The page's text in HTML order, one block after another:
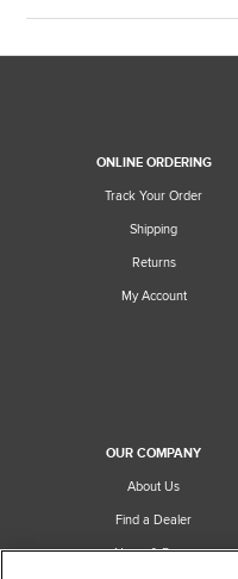
ONLINE ORDERING
Track Your Order
Shipping
Returns
My Account
OUR COMPANY
About Us
Find a Dealer
News & Press